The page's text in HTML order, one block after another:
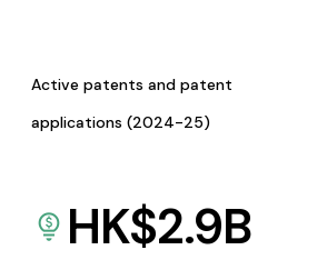
Active patents and patent
applications (2024-25)
HK$2.9B